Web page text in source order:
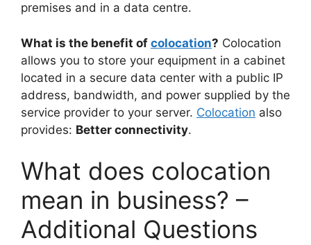
premises and in a data centre.
What is the benefit of colocation? Colocation
allows you to store your equipment in a cabinet
located in a secure data center with a public IP
address, bandwidth, and power supplied by the
service provider to your server. Colocation also
provides: Better connectivity.
What does colocation
mean in business? –
Additional Questions